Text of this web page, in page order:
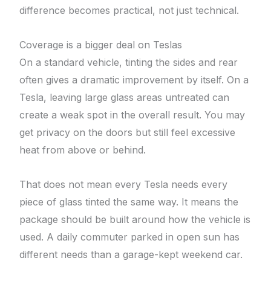
difference becomes practical, not just technical.
Coverage is a bigger deal on Teslas
On a standard vehicle, tinting the sides and rear
often gives a dramatic improvement by itself. On a
Tesla, leaving large glass areas untreated can
create a weak spot in the overall result. You may
get privacy on the doors but still feel excessive
heat from above or behind.
That does not mean every Tesla needs every
piece of glass tinted the same way. It means the
package should be built around how the vehicle is
used. A daily commuter parked in open sun has
different needs than a garage-kept weekend car.